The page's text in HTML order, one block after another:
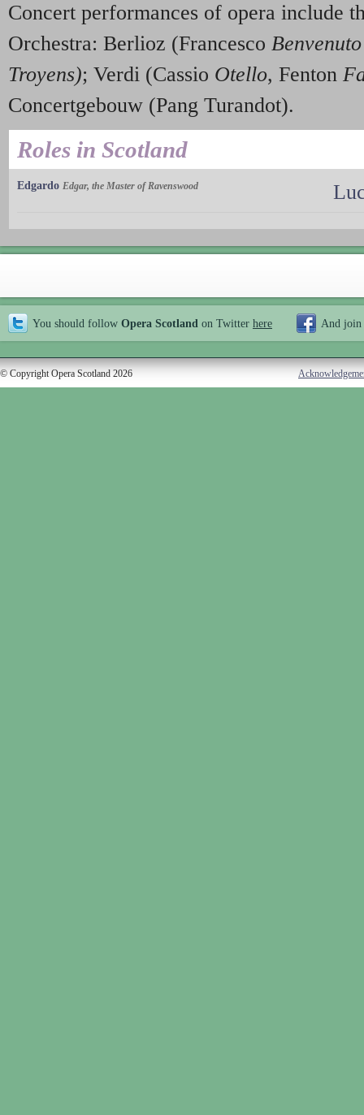
Concert performances of opera include
Orchestra: Berlioz (Francesco
Troyens); Verdi (Cassio Otello, Fenton
Concertgebouw (Pang Turandot).
Roles in Scotland
Edgardo Edgar, the Master of Ravenswood
You should follow Opera Scotland on Twitter here And join
© Copyright Opera Scotland 2026